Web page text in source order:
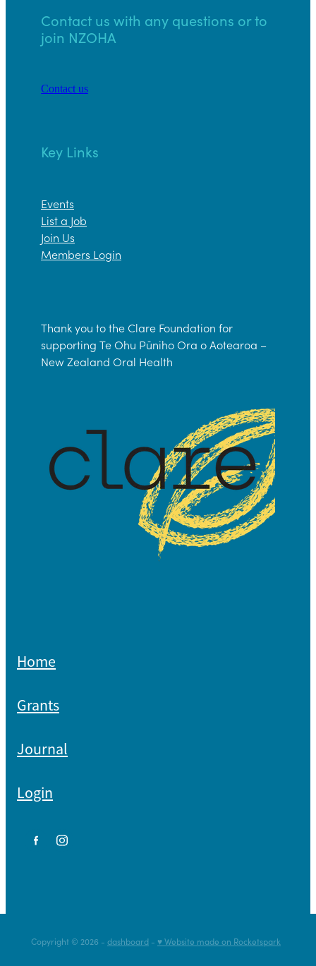
Contact us with any questions or to
join NZOHA
Contact us
Key Links
Events
List a Job
Join Us
Members Login
Thank you to the Clare Foundation for
supporting Te Ohu Pūniho Ora o Aotearoa –
New Zealand Oral Health
Home
Grants
Journal
Login
Copyright © 2026 - dashboard - ♥ Website made on Rocketspark